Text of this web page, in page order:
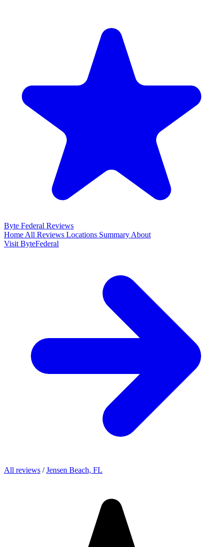
Byte Federal Reviews
Home All Reviews Locations Summary About
Visit ByteFederal
All reviews / Jensen Beach, FL